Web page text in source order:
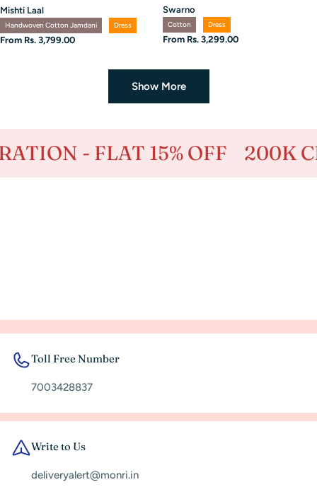
Mishti Laal
Handwoven Cotton Jamdani Dress
Regular
From Rs. 3,799.00
Swarno
Cotton Dress
Regular
From Rs. 3,299.00
Show More
OFF 200K CELEBRATION -
Toll Free Number
7003428837
Write to Us
deliveryalert@monri.in